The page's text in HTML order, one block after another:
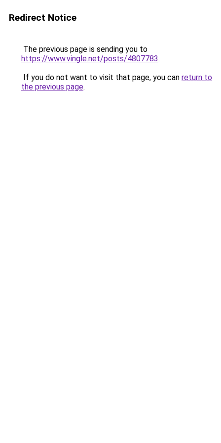
Redirect Notice
The previous page is sending you to
https://www.vingle.net/posts/4807783.
If you do not want to visit that page, you can return to
the previous page.